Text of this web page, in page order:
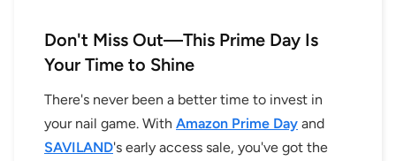
Don't Miss Out—This Prime Day Is
Your Time to Shine
There's never been a better time to invest in
your nail game. With Amazon Prime Day and
SAVILAND's early access sale, you've got the